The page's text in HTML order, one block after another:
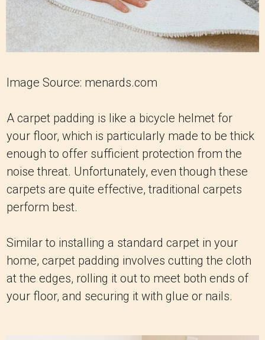
Image Source: menards.com
A carpet padding is like a bicycle helmet for
your floor, which is particularly made to be thick
enough to offer sufficient protection from the
noise threat. Unfortunately, even though these
carpets are quite effective, traditional carpets
perform best.
Similar to installing a standard carpet in your
home, carpet padding involves cutting the cloth
at the edges, rolling it out to meet both ends of
your floor, and securing it with glue or nails.